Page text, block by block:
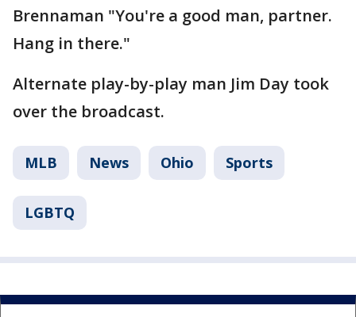
Brennaman "You're a good man, partner.
Hang in there."
Alternate play-by-play man Jim Day took
over the broadcast.
MLB News Ohio Sports
LGBTQ